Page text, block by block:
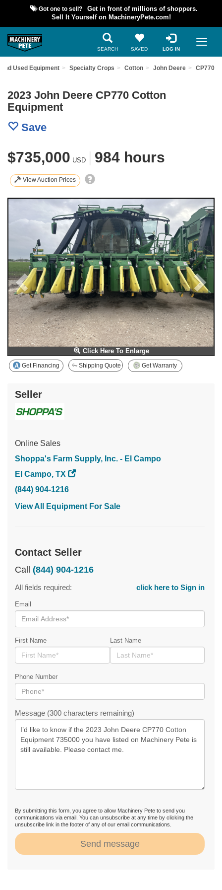
Got one to sell?
Get in front of millions of shoppers.
Sell It Yourself on MachineryPete.com!
SEARCH SAVED LOG IN
Find Used Equipment Specialty Crops Cotton John Deere CP770
2023 John Deere CP770 Cotton
Equipment
Save
$735,000 USD 984 hours
View Auction Prices
Click Here To Enlarge
Previous
Get Financing Shipping Quote Get Warranty
Seller
Online Sales
Shoppa's Farm Supply, Inc. - El Campo
El Campo, TX
(844) 904-1216
View All Equipment For Sale
Contact Seller
Call (844) 904-1216
All fields required: click here to Sign in
Email
First Name Last Name
Phone Number
Message (300 characters remaining)
By submitting this form, you agree to allow Machinery Pete to send you
communications via email. You can unsubscribe at any time by clicking the
unsubscribe link in the footer of any of our email communications.
Send message